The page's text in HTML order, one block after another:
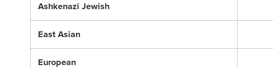
Ashkenazi Jewish
East Asian
European